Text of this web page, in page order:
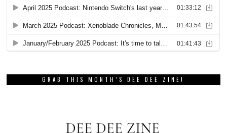
GRAB THIS MONTH’S DEE DEE ZINE!